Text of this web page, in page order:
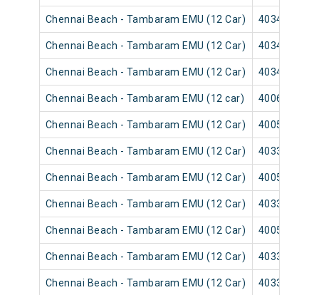
Chennai Beach - Tambaram EMU (12 Car) 40347
Chennai Beach - Tambaram EMU (12 Car) 40345
Chennai Beach - Tambaram EMU (12 Car) 40349
Chennai Beach - Tambaram EMU (12 car) 40061
Chennai Beach - Tambaram EMU (12 Car) 40051
Chennai Beach - Tambaram EMU (12 Car) 40333
Chennai Beach - Tambaram EMU (12 Car) 40057
Chennai Beach - Tambaram EMU (12 Car) 40331
Chennai Beach - Tambaram EMU (12 Car) 40055
Chennai Beach - Tambaram EMU (12 Car) 40337
Chennai Beach - Tambaram EMU (12 Car) 40335